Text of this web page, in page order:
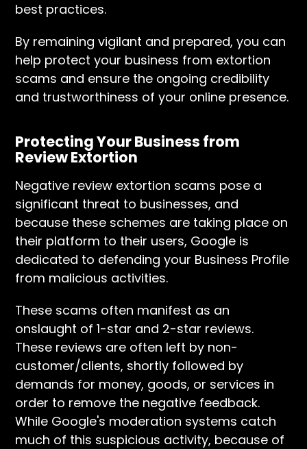
best practices.
By remaining vigilant and prepared, you can
help protect your business from extortion
scams and ensure the ongoing credibility
and trustworthiness of your online presence.
Protecting Your Business from
Review Extortion
Negative review extortion scams pose a
significant threat to businesses, and
because these schemes are taking place on
their platform to their users, Google is
dedicated to defending your Business Profile
from malicious activities.
These scams often manifest as an
onslaught of 1-star and 2-star reviews.
These reviews are often left by non-
customer/clients, shortly followed by
demands for money, goods, or services in
order to remove the negative feedback.
While Google's moderation systems catch
much of this suspicious activity, because of